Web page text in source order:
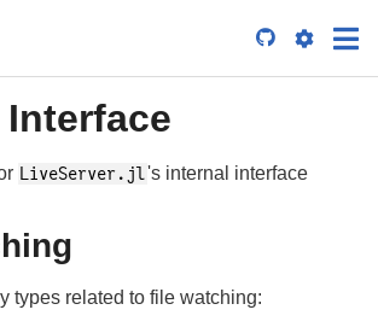

LiveServer.jl's internal interface
types related to file watching: